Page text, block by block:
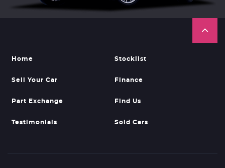
Home Stocklist
Sell Your Car Finance
Part Exchange Find Us
Testimonials Sold Cars